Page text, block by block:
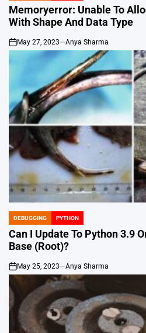
IN
Memoryerror: Unable To
With Shape And Data Type
on
May 27, 2023 Anya Sharma
POSTED
IN
DEBUGGING PYTHON
Can I Update To Python 3.9
Base (Root)?
on
May 25, 2023 Anya Sharma